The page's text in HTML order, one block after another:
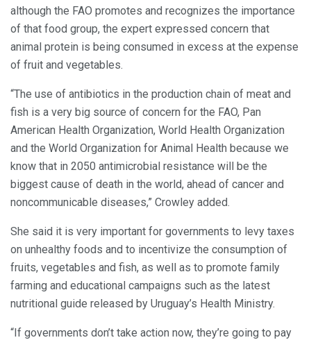
although the FAO promotes and recognizes the importance
of that food group, the expert expressed concern that
animal protein is being consumed in excess at the expense
of fruit and vegetables.
“The use of antibiotics in the production chain of meat and
fish is a very big source of concern for the FAO, Pan
American Health Organization, World Health Organization
and the World Organization for Animal Health because we
know that in 2050 antimicrobial resistance will be the
biggest cause of death in the world, ahead of cancer and
noncommunicable diseases,” Crowley added.
She said it is very important for governments to levy taxes
on unhealthy foods and to incentivize the consumption of
fruits, vegetables and fish, as well as to promote family
farming and educational campaigns such as the latest
nutritional guide released by Uruguay’s Health Ministry.
“If governments don’t take action now, they’re going to pay